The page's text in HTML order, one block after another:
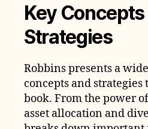
Key
Strategies
Robbins presents a
concepts and strategies
book. From the power
asset allocation and